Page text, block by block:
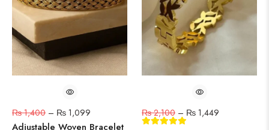
₨1,400 – ₨ 1,099
Adjustable Woven Bracelet
₨2,100 – ₨ 1,449